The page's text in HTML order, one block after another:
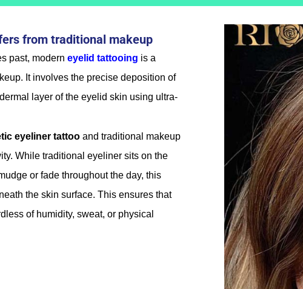
from traditional makeup
past, modern eyelid tattooing is a
It involves the precise deposition of
layer of the eyelid skin using ultra-
eyeliner tattoo and traditional makeup
While traditional eyeliner sits on the
or fade throughout the day, this
the skin surface. This ensures that
of humidity, sweat, or physical